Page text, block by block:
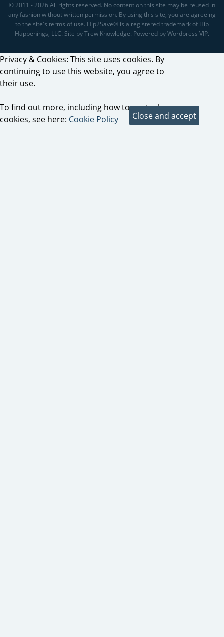
© 2011 - 2026 All rights reserved. No content on this site may be reused in
any fashion without written permission. By using this site, you are agreeing
to the site's terms of use. Hip2Save® is a registered trademark of Hip
Happenings, LLC. Site by Trew Knowledge. Powered by Wordpress VIP.
Privacy & Cookies: This site uses cookies. By
continuing to use this website, you agree to
their use.
To find out more, including how to control
cookies, see here: Cookie Policy